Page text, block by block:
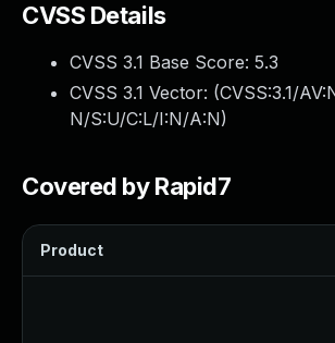
CVSS Details
CVSS 3.1 Base Score: 5.3
CVSS 3.1 Vector: (CVSS:3.1/
N/S:U/C:L/I:N/A:N)
Covered by Rapid7
Product